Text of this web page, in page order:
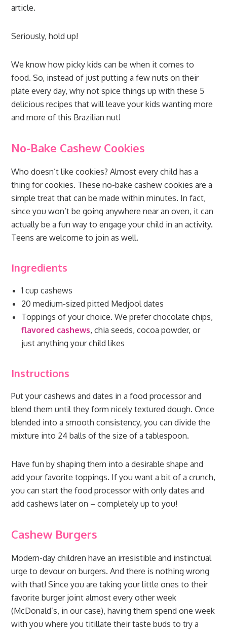
article.
Seriously, hold up!
We know how picky kids can be when it comes to
food. So, instead of just putting a few nuts on their
plate every day, why not spice things up with these 5
delicious recipes that will leave your kids wanting more
and more of this Brazilian nut!
No-Bake Cashew Cookies
Who doesn’t like cookies? Almost every child has a
thing for cookies. These no-bake cashew cookies are a
simple treat that can be made within minutes. In fact,
since you won’t be going anywhere near an oven, it can
actually be a fun way to engage your child in an activity.
Teens are welcome to join as well.
Ingredients
1 cup cashews
20 medium-sized pitted Medjool dates
Toppings of your choice. We prefer chocolate chips,
flavored cashews, chia seeds, cocoa powder, or
just anything your child likes
Instructions
Put your cashews and dates in a food processor and
blend them until they form nicely textured dough. Once
blended into a smooth consistency, you can divide the
mixture into 24 balls of the size of a tablespoon.
Have fun by shaping them into a desirable shape and
add your favorite toppings. If you want a bit of a crunch,
you can start the food processor with only dates and
add cashews later on – completely up to you!
Cashew Burgers
Modern-day children have an irresistible and instinctual
urge to devour on burgers. And there is nothing wrong
with that! Since you are taking your little ones to their
favorite burger joint almost every other week
(McDonald’s, in our case), having them spend one week
with you where you titillate their taste buds to try a